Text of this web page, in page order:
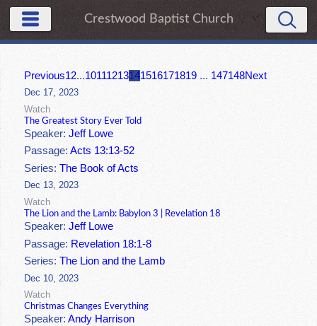
Crestwood Baptist Church
Previous12...10111213141516171819 ... 147148Next
Dec 17, 2023
Watch
The Greatest Story Ever Told
Speaker:Jeff Lowe
Passage:Acts 13:13-52
Series:The Book of Acts
Dec 13, 2023
Watch
The Lion and the Lamb: Babylon 3 | Revelation 18
Speaker:Jeff Lowe
Passage: Revelation 18:1-8
Series:The Lion and the Lamb
Dec 10, 2023
Watch
Christmas Changes Everything
Speaker:Andy Harrison